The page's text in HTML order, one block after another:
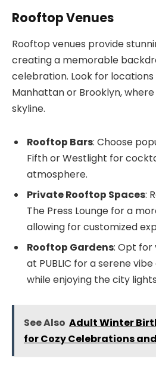
Rooftop Venues
Rooftop venues provide
creating a memorable
celebration. Look for locations
Manhattan or Brooklyn,
skyline.
Rooftop Bars: Choose
Fifth or Westlight for
atmosphere.
Private Rooftop Spaces:
The Press Lounge for a
allowing for customized
Rooftop Gardens: Opt for
at PUBLIC for a serene
while enjoying the city
See Also Adult Winter
for Cozy Celebrations